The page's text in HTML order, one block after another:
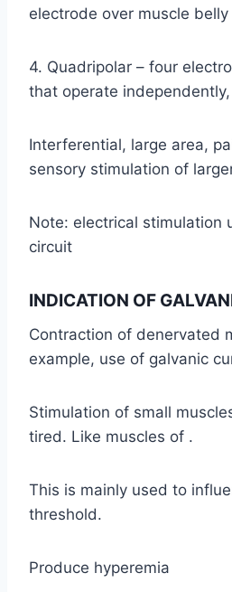
electrode over muscle
4. Quadripolar – four
that operate
Interferential, large area,
sensory stimulation of
Note: electrical stimulation
circuit
INDICATION OF
Contraction of denervated
example, use of galvanic
Stimulation of small
tired. Like muscles of .
This is mainly used to
threshold.
Produce hyperemia